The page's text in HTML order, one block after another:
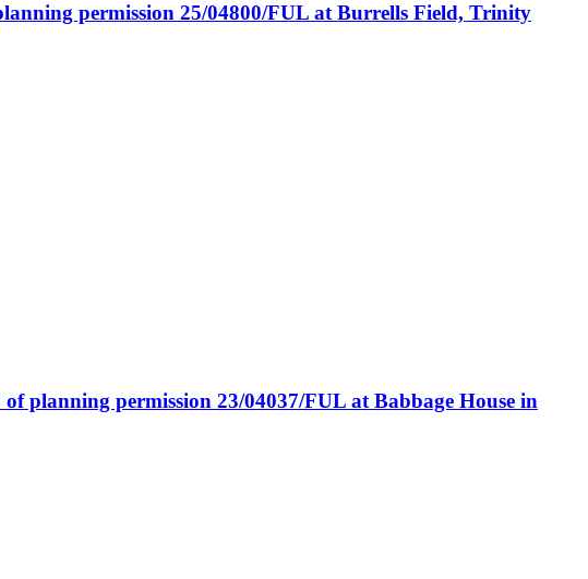
permission 25/04800/FUL at Burrells Field, Trinity
planning permission 23/04037/FUL at Babbage House in